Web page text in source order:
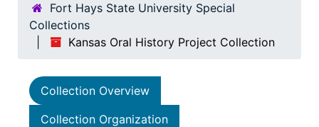
Fort Hays State University Special
Collections
Kansas Oral History Project Collection
Collection Overview
Collection Organization